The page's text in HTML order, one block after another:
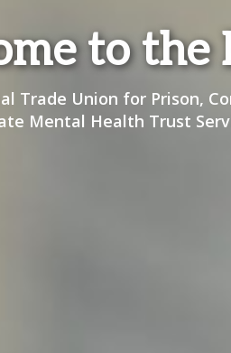
to the
Trade Union for Prison,
Mental Health Trust